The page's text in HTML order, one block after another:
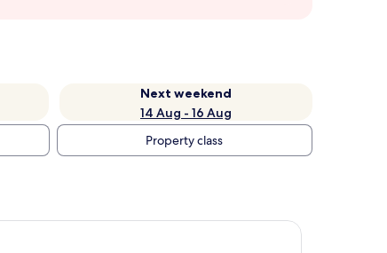
Next weekend
14 Aug - 16 Aug
Property class